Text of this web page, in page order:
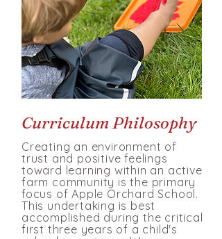
Curriculum Philosophy
Creating an environment of
trust and positive feelings
toward learning within an active
farm community is the primary
focus of Apple Orchard School.
This undertaking is best
accomplished during the critical
first three years of a child's